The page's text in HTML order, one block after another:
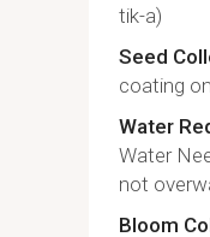
tik-a)
Seed
coating
Water
Water
not
Bloom